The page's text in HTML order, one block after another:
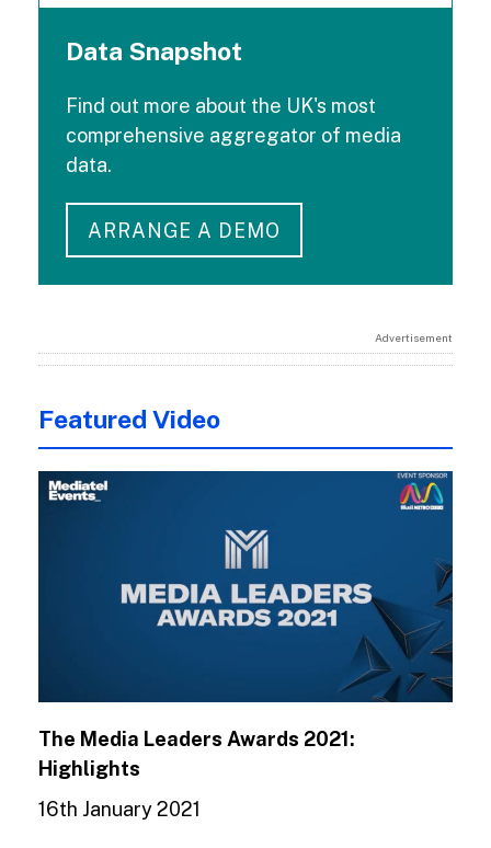
Data Snapshot
Find out more about the UK's most
comprehensive aggregator of media
data.
ARRANGE A DEMO
Advertisement
Featured Video
The Media Leaders Awards 2021:
Highlights
16th January 2021